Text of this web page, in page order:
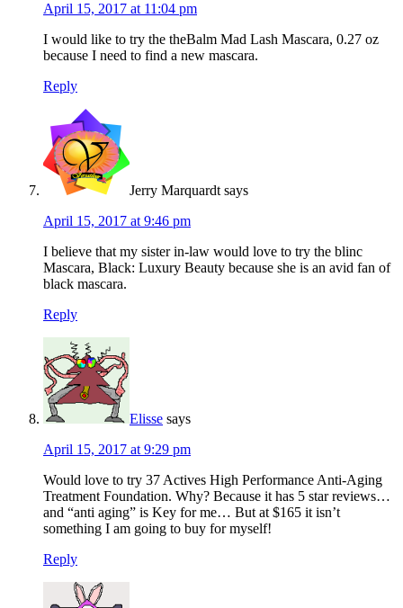
April 15, 2017 at 11:04 pm
I would like to try the theBalm Mad Lash Mascara, 0.27 oz
because I need to find a new mascara.
Reply
Jerry Marquardt says
April 15, 2017 at 9:46 pm
I believe that my sister in-law would love to try the blinc
Mascara, Black: Luxury Beauty because she is an avid fan of
black mascara.
Reply
Elisse says
April 15, 2017 at 9:29 pm
Would love to try 37 Actives High Performance Anti-Aging
Treatment Foundation. Why? Because it has 5 star reviews…
and “anti aging” is Key for me… But at $165 it isn’t
something I am going to buy for myself!
Reply